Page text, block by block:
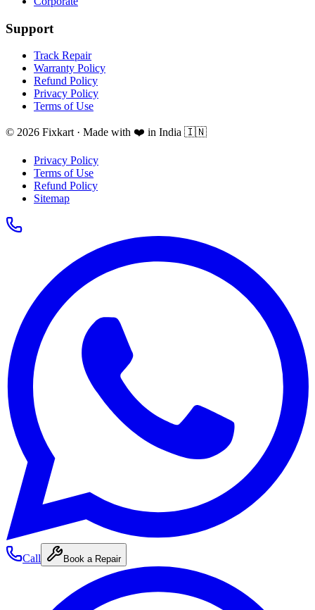
Support
Track Repair
Warranty Policy
Refund Policy
Privacy Policy
Terms of Use
© 2026 Fixkart · Made with ❤️ in India 🇮🇳
Privacy Policy
Terms of Use
Refund Policy
Sitemap
Call Book a Repair